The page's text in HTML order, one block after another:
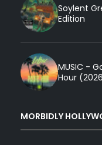
Soylent
Edition
MUSIC -
Hour
MORBIDLY